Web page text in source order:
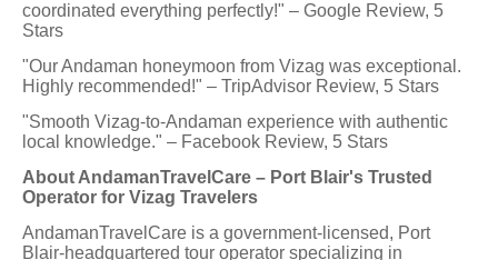
coordinated everything perfectly!" – Google Review, 5
Stars
"Our Andaman honeymoon from Vizag was exceptional.
Highly recommended!" – TripAdvisor Review, 5 Stars
"Smooth Vizag-to-Andaman experience with authentic
local knowledge." – Facebook Review, 5 Stars
About AndamanTravelCare – Port Blair's Trusted
Operator for Vizag Travelers
AndamanTravelCare is a government-licensed, Port
Blair-headquartered tour operator specializing in